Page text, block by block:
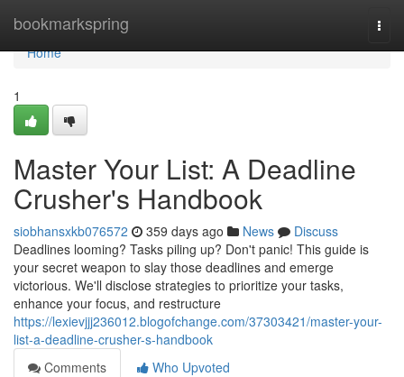
bookmarkspring
Home
Home
1
Master Your List: A Deadline
Crusher's Handbook
siobhansxkb076572 359 days ago News
Discuss
Deadlines looming? Tasks piling up? Don't panic! This guide is
your secret weapon to slay those deadlines and emerge
victorious. We'll disclose strategies to prioritize your tasks,
enhance your focus, and restructure
https://lexievjjj236012.blogofchange.com/37303421/master-your-
list-a-deadline-crusher-s-handbook
Comments
Who Upvoted